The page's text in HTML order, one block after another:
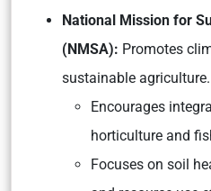
National Mission for
(NMSA): Promotes
sustainable agriculture.
Encourages
horticulture and
Focuses on soil